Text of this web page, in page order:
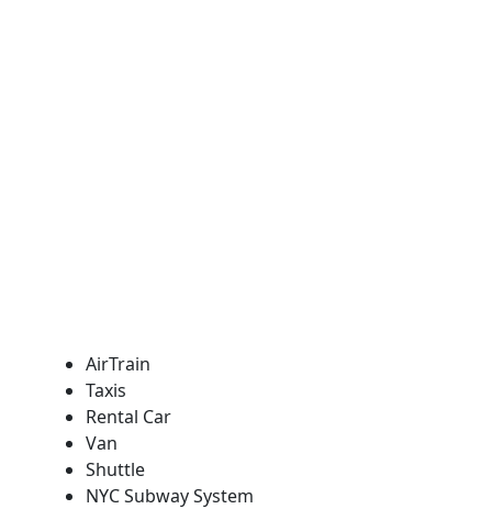
AirTrain
Taxis
Rental Car
Van
Shuttle
NYC Subway System